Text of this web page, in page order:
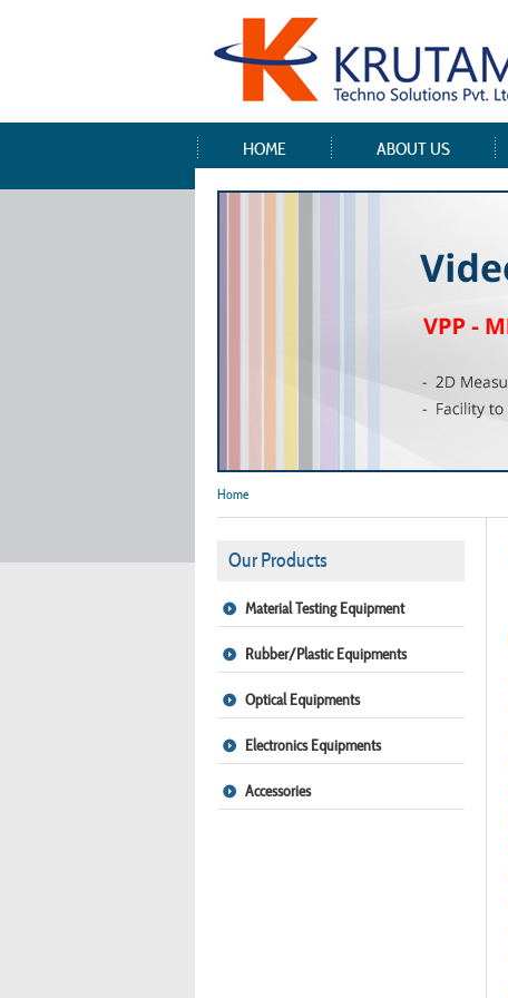
HOME ABOUT US
Home
Our Products
Material Testing Equipment
Rubber/Plastic Equipments
Optical Equipments
Electronics Equipments
Accessories